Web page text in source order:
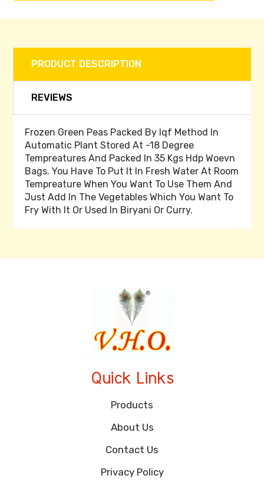
PRODUCT DESCRIPTION
REVIEWS
Frozen Green Peas Packed By Iqf Method In
Automatic Plant Stored At -18 Degree
Tempreatures And Packed In 35 Kgs Hdp Woevn
Bags. You Have To Put It In Fresh Water At Room
Tempreature When You Want To Use Them And
Just Add In The Vegetables Which You Want To
Fry With It Or Used In Biryani Or Curry.
Quick Links
Products
About Us
Contact Us
Privacy Policy